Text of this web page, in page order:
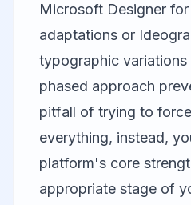
Microsoft Designer for
adaptations or
typographic
phased approach
pitfall of trying to
everything, instead,
platform's core
appropriate stage of